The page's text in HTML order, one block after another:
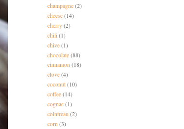
champagne (2)
cheese (14)
cherry (2)
chili (1)
chive (1)
chocolate (88)
cinnamon (18)
clove (4)
coconut (10)
coffee (14)
cognac (1)
cointreau (2)
corn (3)